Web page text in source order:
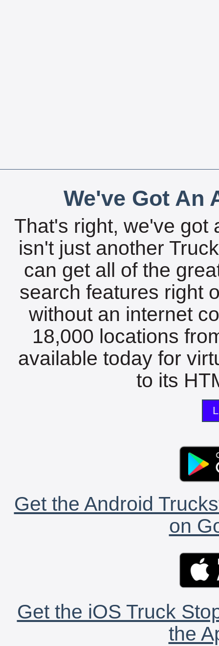
We've Got An
That's right, we've got
isn't just another
can get all of the
search features right
without an internet
18,000 locations
available today for
to its
Get the Android
on
Get the iOS Truck
the